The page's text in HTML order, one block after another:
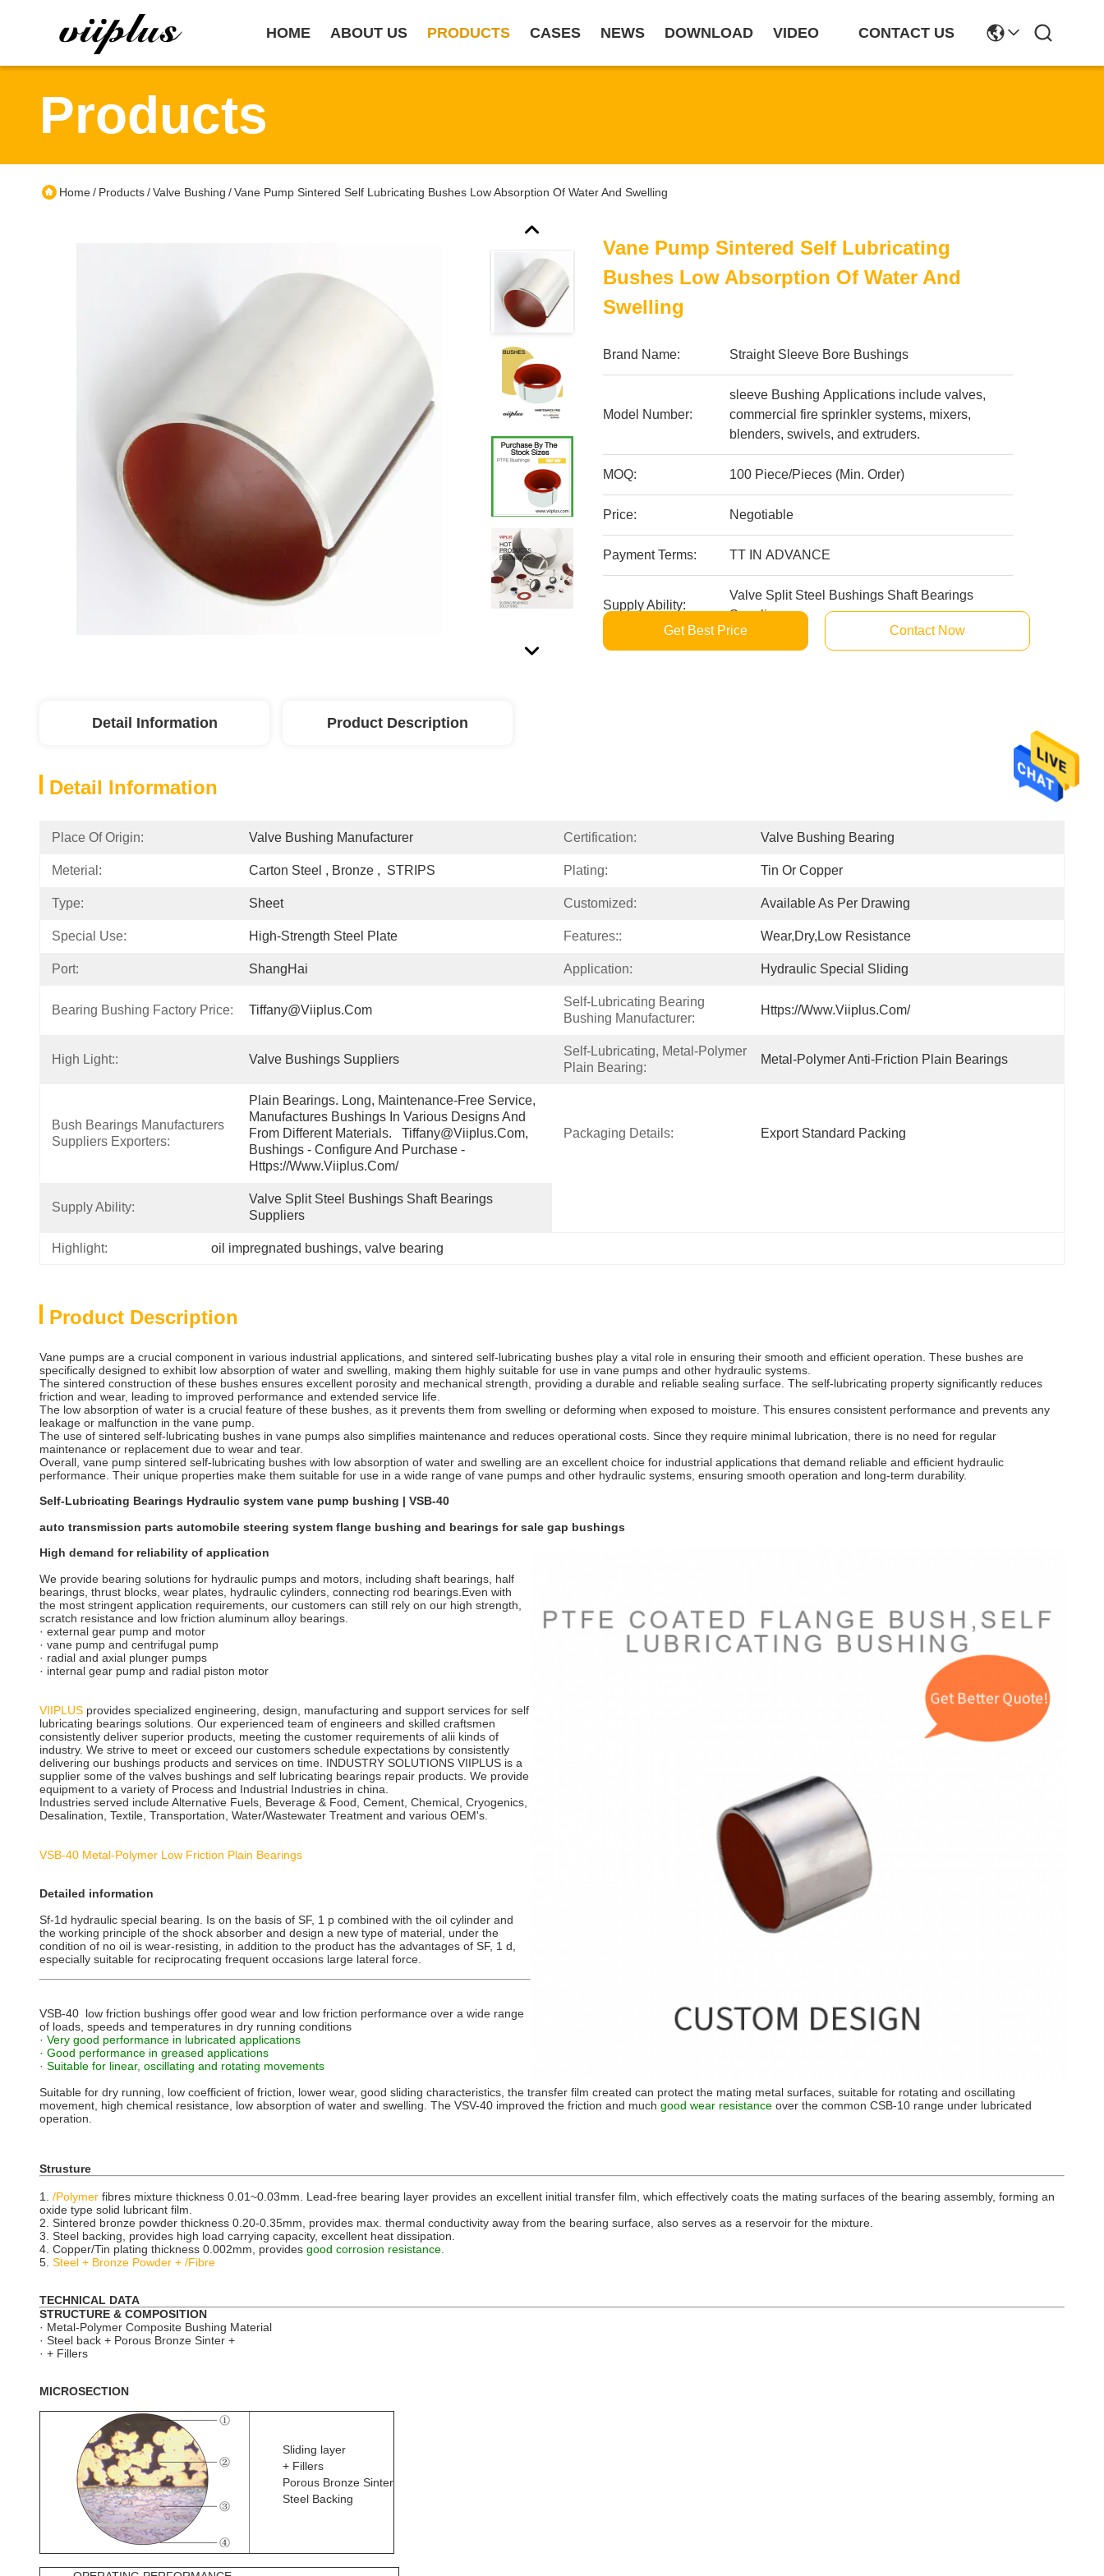
HOME ABOUT US PRODUCTS CASES NEWS DOWNLOAD VIDEO CONTACT US
Products
Home/ Products/Valve Bushing /Vane Pump Sintered Self Lubricating Bushes Low Absorption Of Water And Swelling
Vane Pump Sintered Self Lubricating
Bushes Low Absorption Of Water And
Swelling
Brand Name: Straight Sleeve Bore Bushings
Model Number:
sleeve Bushing Applications include valves,
commercial fire sprinkler systems, mixers,
blenders, swivels, and extruders.
MOQ: 100 Piece/Pieces (Min. Order)
Price: Negotiable
Payment Terms: TT IN ADVANCE
Supply Ability:
Valve Split Steel Bushings Shaft Bearings
Suppliers
Get Best Price
Contact Now
Detail Information Product Description
Detail Information
Place Of Origin: Valve Bushing Manufacturer Certification: Valve Bushing Bearing
Meterial: Carton Steel , Bronze ,  STRIPS Plating: Tin Or Copper
Type: Sheet Customized: Available As Per Drawing
Special Use: High-Strength Steel Plate Features:: Wear,Dry,Low Resistance
Port: ShangHai Application: Hydraulic Special Sliding
Bearing Bushing Factory Price: Tiffany@viiplus.com
Self-Lubricating Bearing
Bushing Manufacturer:
Https://www.viiplus.com/
High Light:: Valve Bushings Suppliers
Self-Lubricating, Metal-Polymer
Plain Bearing:
Metal-Polymer Anti-Friction Plain Bearings
Bush Bearings Manufacturers
Suppliers Exporters:
Plain Bearings. Long, Maintenance-Free Service,
Manufactures Bushings In Various Designs And
From Different Materials.   Tiffany@viiplus.com,
Bushings - Configure And Purchase -
Https://www.viiplus.com/
Packaging Details: Export Standard Packing
Supply Ability:
Valve Split Steel Bushings Shaft Bearings
Suppliers
Highlight: oil impregnated bushings, valve bearing
Product Description
Vane pumps are a crucial component in various industrial applications, and sintered self-lubricating bushes play a vital role in ensuring their smooth and efficient operation. These bushes are
specifically designed to exhibit low absorption of water and swelling, making them highly suitable for use in vane pumps and other hydraulic systems.
The sintered construction of these bushes ensures excellent porosity and mechanical strength, providing a durable and reliable sealing surface. The self-lubricating property significantly reduces
friction and wear, leading to improved performance and extended service life.
The low absorption of water is a crucial feature of these bushes, as it prevents them from swelling or deforming when exposed to moisture. This ensures consistent performance and prevents any
leakage or malfunction in the vane pump.
The use of sintered self-lubricating bushes in vane pumps also simplifies maintenance and reduces operational costs. Since they require minimal lubrication, there is no need for regular
maintenance or replacement due to wear and tear.
Overall, vane pump sintered self-lubricating bushes with low absorption of water and swelling are an excellent choice for industrial applications that demand reliable and efficient hydraulic
performance. Their unique properties make them suitable for use in a wide range of vane pumps and other hydraulic systems, ensuring smooth operation and long-term durability.
Self-Lubricating Bearings Hydraulic system vane pump bushing | VSB-40
auto transmission parts automobile steering system flange bushing and bearings for sale gap bushings
High demand for reliability of application
We provide bearing solutions for hydraulic pumps and motors, including shaft bearings, half
bearings, thrust blocks, wear plates, hydraulic cylinders, connecting rod bearings.Even with
the most stringent application requirements, our customers can still rely on our high strength,
scratch resistance and low friction aluminum alloy bearings.
· external gear pump and motor
· vane pump and centrifugal pump
· radial and axial plunger pumps
· internal gear pump and radial piston motor
VIIPLUS provides specialized engineering, design, manufacturing and support services for self
lubricating bearings solutions. Our experienced team of engineers and skilled craftsmen
consistently deliver superior products, meeting the customer requirements of alii kinds of
industry. We strive to meet or exceed our customers schedule expectations by consistently
delivering our bushings products and services on time. INDUSTRY SOLUTIONS VIIPLUS is a
supplier some of the valves bushings and self lubricating bearings repair products. We provide
equipment to a variety of Process and Industrial Industries in china.
Industries served include Alternative Fuels, Beverage & Food, Cement, Chemical, Cryogenics,
Desalination, Textile, Transportation, Water/Wastewater Treatment and various OEM's.
VSB-40 Metal-Polymer Low Friction Plain Bearings
Detailed information
Sf-1d hydraulic special bearing. Is on the basis of SF, 1 p combined with the oil cylinder and
the working principle of the shock absorber and design a new type of material, under the
condition of no oil is wear-resisting, in addition to the product has the advantages of SF, 1 d,
especially suitable for reciprocating frequent occasions large lateral force.
VSB-40 low friction bushings offer good wear and low friction performance over a wide range
of loads, speeds and temperatures in dry running conditions
· Very good performance in lubricated applications
· Good performance in greased applications
· Suitable for linear, oscillating and rotating movements
Suitable for dry running, low coefficient of friction, lower wear, good sliding characteristics, the transfer film created can protect the mating metal surfaces, suitable for rotating and oscillating
movement, high chemical resistance, low absorption of water and swelling. The VSV-40 improved the friction and much good wear resistance over the common CSB-10 range under lubricated
operation.
Strusture
1. /Polymer fibres mixture thickness 0.01~0.03mm. Lead-free bearing layer provides an excellent initial transfer film, which effectively coats the mating surfaces of the bearing assembly, forming an
oxide type solid lubricant film.
2. Sintered bronze powder thickness 0.20-0.35mm, provides max. thermal conductivity away from the bearing surface, also serves as a reservoir for the mixture.
3. Steel backing, provides high load carrying capacity, excellent heat dissipation.
4. Copper/Tin plating thickness 0.002mm, provides good corrosion resistance.
5. Steel + Bronze Powder + /Fibre
TECHNICAL DATA
STRUCTURE & COMPOSITION
· Metal-Polymer Composite Bushing Material
· Steel back + Porous Bronze Sinter +
· + Fillers
MICROSECTION
Sliding layer
+ Fillers
Porous Bronze Sinter
Steel Backing